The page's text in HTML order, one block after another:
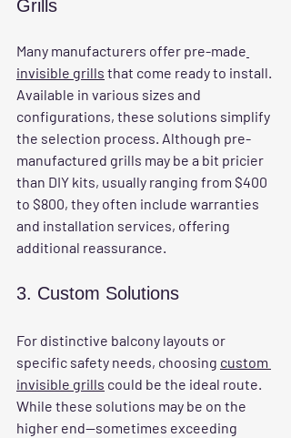
Grills
Many manufacturers offer pre-made
invisible grills that come ready to install.
Available in various sizes and
configurations, these solutions simplify
the selection process. Although pre-
manufactured grills may be a bit pricier
than DIY kits, usually ranging from $400
to $800, they often include warranties
and installation services, offering
additional reassurance.
3. Custom Solutions
For distinctive balcony layouts or
specific safety needs, choosing custom
invisible grills could be the ideal route.
While these solutions may be on the
higher end—sometimes exceeding